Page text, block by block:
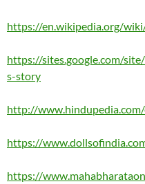
https://en.wikipedia.org/
https://sites.google.com/
s-story
http://
https://
https://